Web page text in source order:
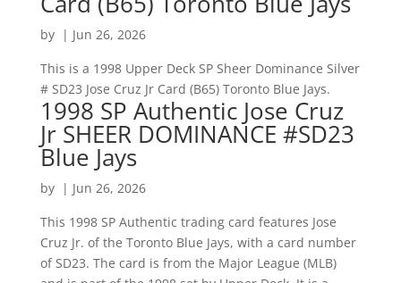
by | Jun 26, 2026
This is a 1998 Upper Deck SP Sheer Dominance Silver
# SD23 Jose Cruz Jr Card (B65) Toronto Blue Jays.
1998 SP Authentic Jose Cruz
Jr SHEER DOMINANCE #SD23
Blue Jays
by | Jun 26, 2026
This 1998 SP Authentic trading card features Jose
Cruz Jr. of the Toronto Blue Jays, with a card number
of SD23. The card is from the Major League (MLB)